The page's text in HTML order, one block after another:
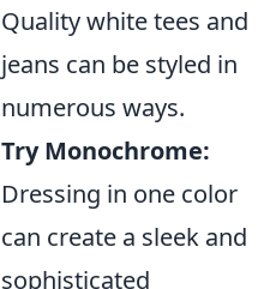
Quality white tees and
jeans can be styled in
numerous ways.
Try Monochrome:
Dressing in one color
can create a sleek and
sophisticated